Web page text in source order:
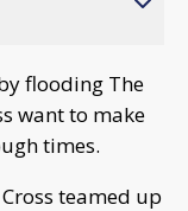
flooding The
want to make
times.
teamed up